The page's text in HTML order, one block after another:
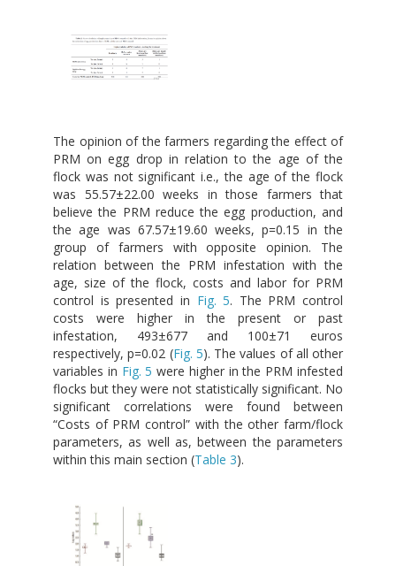
The opinion of the farmers regarding the effect of
PRM on egg drop in relation to the age of the
flock was not significant i.e., the age of the flock
was 55.57±22.00 weeks in those farmers that
believe the PRM reduce the egg production, and
the age was 67.57±19.60 weeks, p=0.15 in the
group of farmers with opposite opinion. The
relation between the PRM infestation with the
age, size of the flock, costs and labor for PRM
control is presented in Fig. 5. The PRM control
costs were higher in the present or past
infestation, 493±677 and 100±71 euros
respectively, p=0.02 (Fig. 5). The values of all other
variables in Fig. 5 were higher in the PRM infested
flocks but they were not statistically significant. No
significant correlations were found between
“Costs of PRM control” with the other farm/flock
parameters, as well as, between the parameters
within this main section (Table 3).